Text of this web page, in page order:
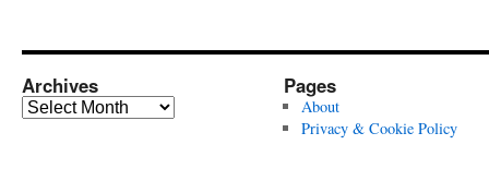
Archives
Archives
Pages
About
Privacy & Cookie Policy